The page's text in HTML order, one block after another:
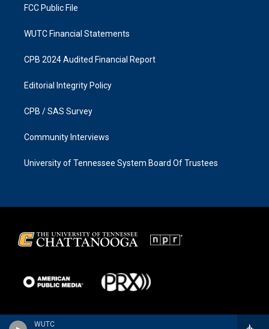
WUTC
FCC Public File
WUTC Financial Statements
CPB 2024 Audited Financial Report
Editorial Integrity Policy
CPB / SAS Survey
Community Interviews
University of Tennessee System Board Of Trustees